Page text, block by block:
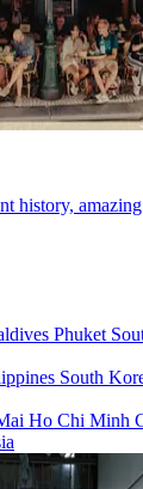
history,
Phuket
South
Ho Chi Minh